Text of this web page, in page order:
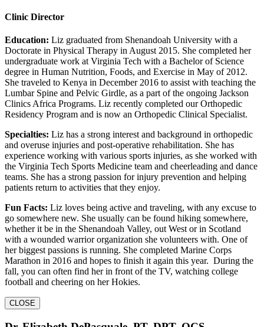
Clinic Director
Education: Liz graduated from Shenandoah University with a
Doctorate in Physical Therapy in August 2015. She completed her
undergraduate work at Virginia Tech with a Bachelor of Science
degree in Human Nutrition, Foods, and Exercise in May of 2012.
She traveled to Kenya in December 2016 to assist with teaching the
Lumbar Spine and Pelvic Girdle, as a part of the ongoing Jackson
Clinics Africa Programs. Liz recently completed our Orthopedic
Residency Program and is now an Orthopedic Clinical Specialist.
Specialties: Liz has a strong interest and background in orthopedic
and overuse injuries and post-operative rehabilitation. She has
experience working with various sports injuries, as she worked with
the Virginia Tech Sports Medicine team and cheerleading and dance
teams. She has a strong passion for injury prevention and helping
patients return to activities that they enjoy.
Fun Facts: Liz loves being active and traveling, with any excuse to
go somewhere new. She usually can be found hiking somewhere,
whether it be in the Shenandoah Valley, out West or in Scotland
with a wounded warrior organization she volunteers with. One of
her biggest passions is running. She completed Marine Corps
Marathon in 2016 and hopes to finish it again this year. During the
fall, you can often find her in front of the TV, watching college
football and cheering on her Hokies.
CLOSE